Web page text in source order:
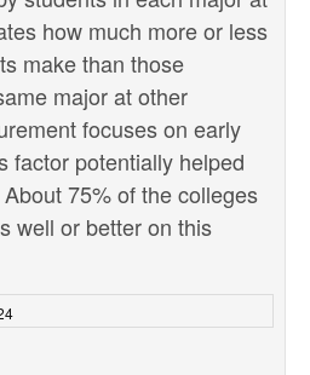
how much more or less
make than those
major at other
focuses on early
factor potentially helped
75% of the colleges
well or better on this